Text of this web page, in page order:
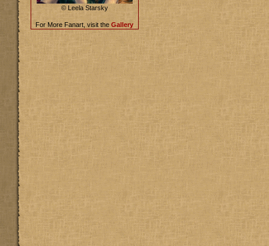
© Leela Starsky
For More Fanart, visit the Gallery